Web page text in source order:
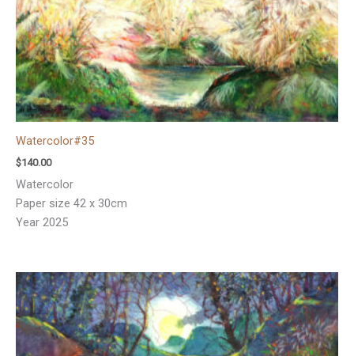
Watercolor#35
$140.00
Watercolor
Paper size 42 x 30cm
Year 2025